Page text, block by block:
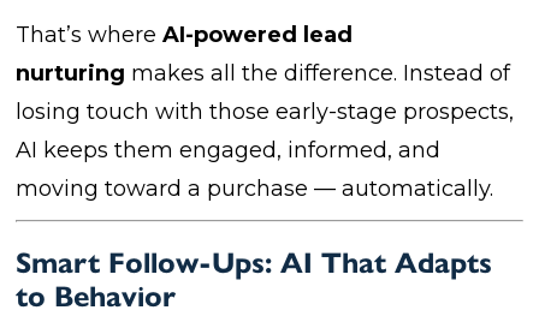
That’s whereAI-powered lead
nurturing makes all the difference. Instead of
losing touch with those early-stage prospects,
AI keeps them engaged, informed, and
moving toward a purchase — automatically.
Smart Follow-Ups: AI That Adapts
to Behavior